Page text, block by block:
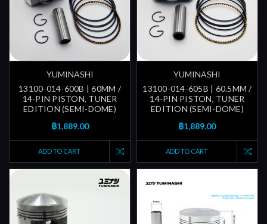
YUMINASHI
13100-014-600B | 60MM /
14-PIN PISTON, TUNER
EDITION (SEMI-DOME)
฿1,889.00
ADD TO CART
YUMINASHI
13100-014-605B | 60.5MM /
14-PIN PISTON, TUNER
EDITION (SEMI-DOME)
฿1,889.00
ADD TO CART